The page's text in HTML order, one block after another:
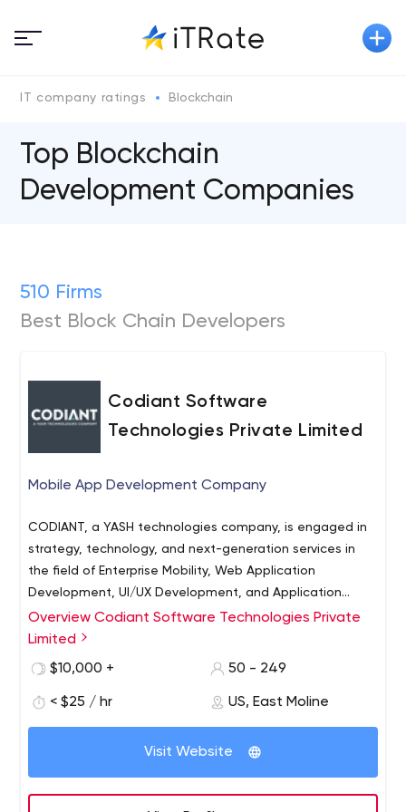
IT company ratings Blockchain
Top Blockchain
Development Companies
510 Firms
Best Block Chain Developers
Codiant Software
Technologies Private Limited
Mobile App Development Company
CODIANT, a YASH technologies company, is engaged in
strategy, technology, and next-generation services in
the field of Enterprise Mobility, Web Application
Development, UI/UX Development, and Application
Maintenance Services across various platforms. Our
customer-focused solutions help enterprises overcome
capabilities in enterprise mobile and web applications,
analytics, and IoT solutions. We have an expansive
Overview Codiant Software Technologies Private
Limited
$10,000 +
50 - 249
< $25 / hr US, East Moline
Visit Website